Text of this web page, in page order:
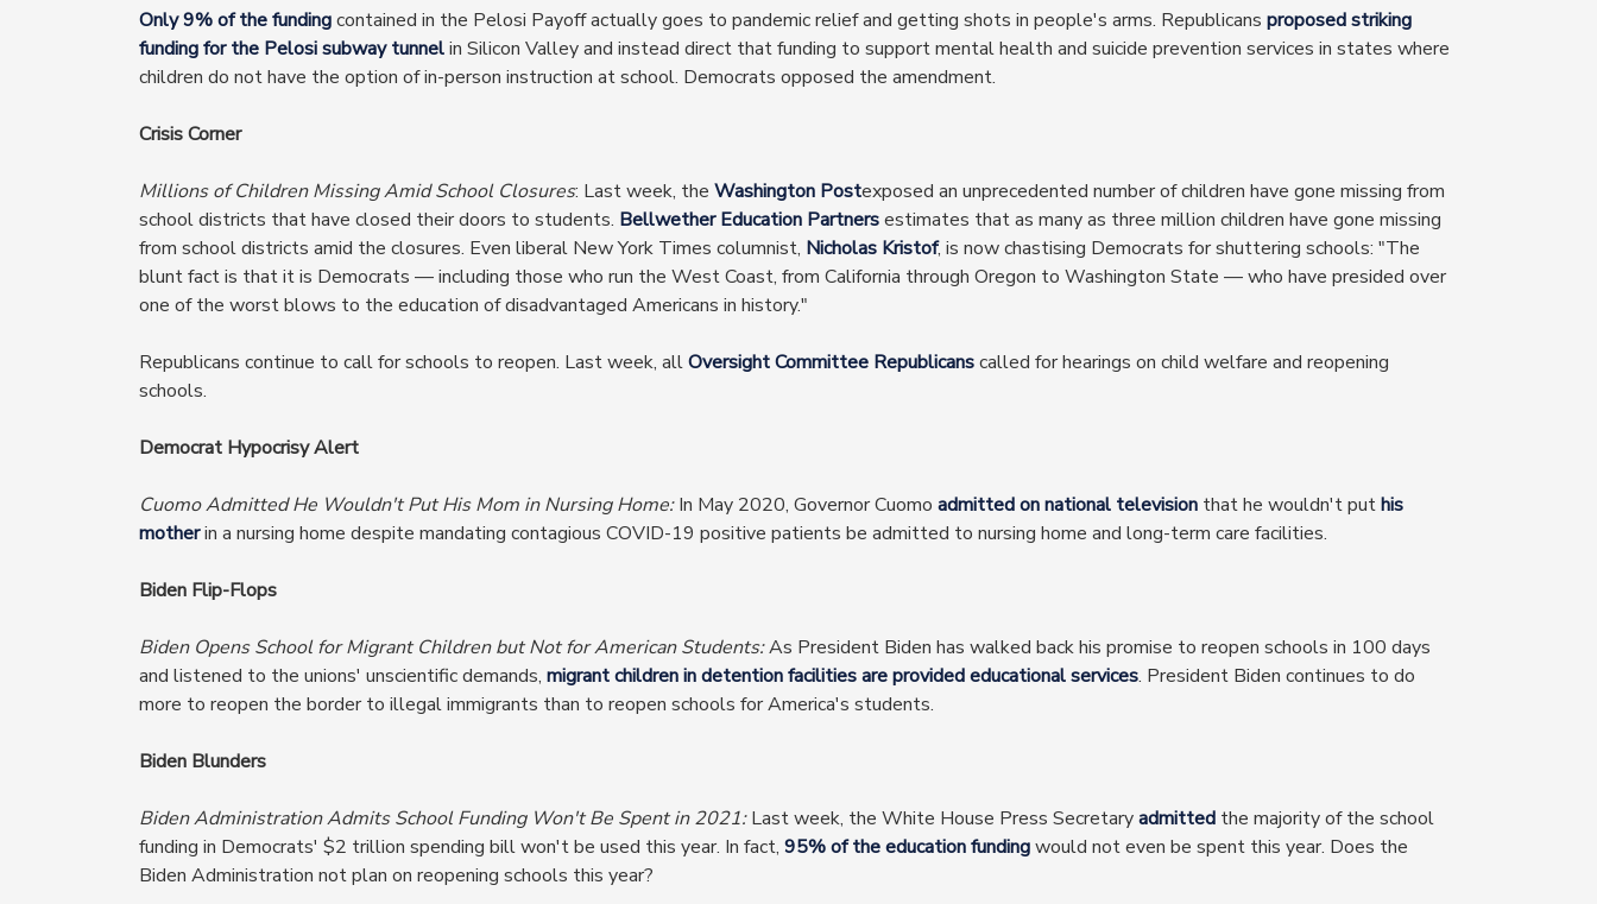
Only 9% of the fundingcontained in the Pelosi Payoff actually goes to pandemic relief and getting shots in people's arms. Republicans proposed striking
funding for the Pelosi subway tunnelin Silicon Valley and instead direct that funding to support mental health and suicide prevention services in states where
children do not have the option of in-person instruction at school. Democrats opposed the amendment.
Crisis Corner
Millions of Children Missing Amid School Closures: Last week, the Washington Postexposed an unprecedented number of children have gone missing from
school districts that have closed their doors to students. Bellwether Education Partnersestimates that as many as three million children have gone missing
from school districts amid the closures. Even liberal New York Times columnist, Nicholas Kristof, is now chastising Democrats for shuttering schools: "The
blunt fact is that it is Democrats — including those who run the West Coast, from California through Oregon to Washington State — who have presided over
one of the worst blows to the education of disadvantaged Americans in history."
Republicans continue to call for schools to reopen. Last week, allOversight Committee Republicanscalled for hearings on child welfare and reopening
schools.
Democrat Hypocrisy Alert
Cuomo Admitted He Wouldn't Put His Mom in Nursing Home:In May 2020, Governor Cuomo admitted on national television that he wouldn't puthis
motherin a nursing home despite mandating contagious COVID-19 positive patients be admitted to nursing home and long-term care facilities.
Biden Flip-Flops
Biden Opens School for Migrant Children but Not for American Students:As President Biden has walked back his promise to reopen schools in 100 days
and listened to the unions' unscientific demands, migrant children in detention facilities are provided educational services. President Biden continues to do
more to reopen the border to illegal immigrants than to reopen schools for America's students.
Biden Blunders
Biden Administration Admits School Funding Won't Be Spent in 2021:Last week, the White House Press Secretaryadmitted the majority of the school
funding in Democrats' $2 trillion spending bill won't be used this year. In fact, 95% of the education fundingwould not even be spent this year. Does the
Biden Administration not plan on reopening schools this year?